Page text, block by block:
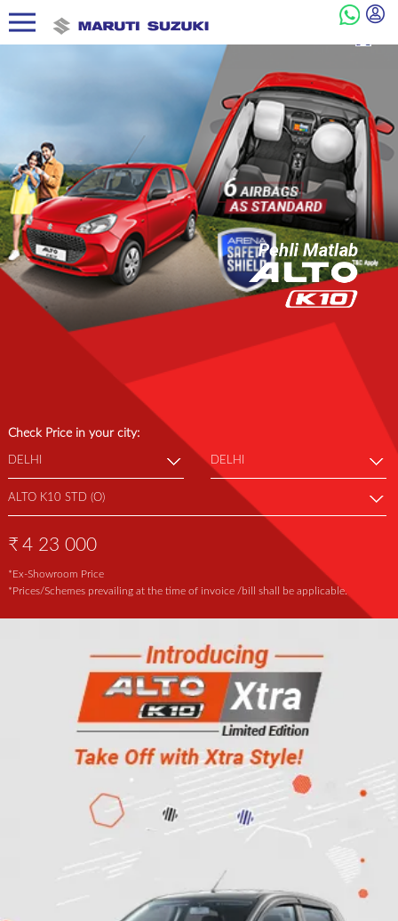
Check Price in your city:
₹ 4 23 000
*Ex-Showroom Price
*Prices/Schemes prevailing at the time of invoice /bill shall be applicable.